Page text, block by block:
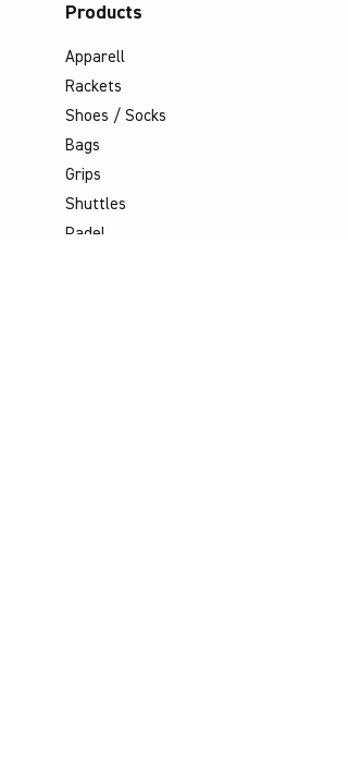
Apparell
Rackets
Shoes / Socks
Bags
Grips
Shuttles
Padel
Products